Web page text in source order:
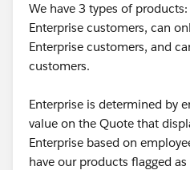
We have 3 types of
Enterprise customers, can
Enterprise customers, and
customers.
Enterprise is determined by
value on the Quote that
Enterprise based on
have our products flagged